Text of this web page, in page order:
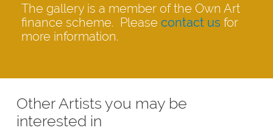
The gallery is a member of the Own Art
finance scheme. Please contact us for
more information.
Other Artists you may be
interested in